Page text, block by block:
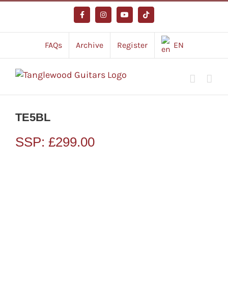
content
FacebookInstagramYouTubeTiktok
FAQs Archive Register EN
TE5BL
SSP: £299.00